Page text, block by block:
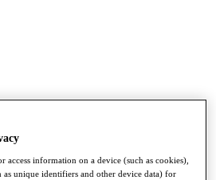
access information on a device (such as cookies),
as unique identifiers and other device data) for